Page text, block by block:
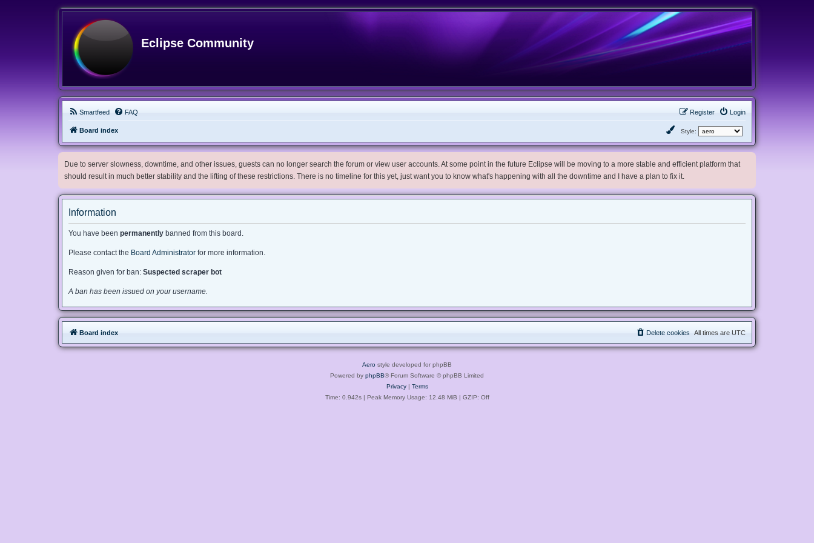
Eclipse Community
Smartfeed FAQ Login
Register
Board index Style:
Due to server slowness, downtime, and other issues, guests can no longer search the forum or view user accounts. At some point in the future Eclipse will be moving to a more stable and efficient platform that
should result in much better stability and the lifting of these restrictions. There is no timeline for this yet, just want you to know what's happening with all the downtime and I have a plan to fix it.
Information
You have been permanently banned from this board.
Please contact the Board Administrator for more information.
Reason given for ban: Suspected scraper bot
A ban has been issued on your username.
Board index All times are UTC
Delete cookies
Aero style developed for phpBB
Powered by phpBB® Forum Software © phpBB Limited
Privacy| Terms
Time: 0.942s| Peak Memory Usage: 12.48 MiB | GZIP: Off